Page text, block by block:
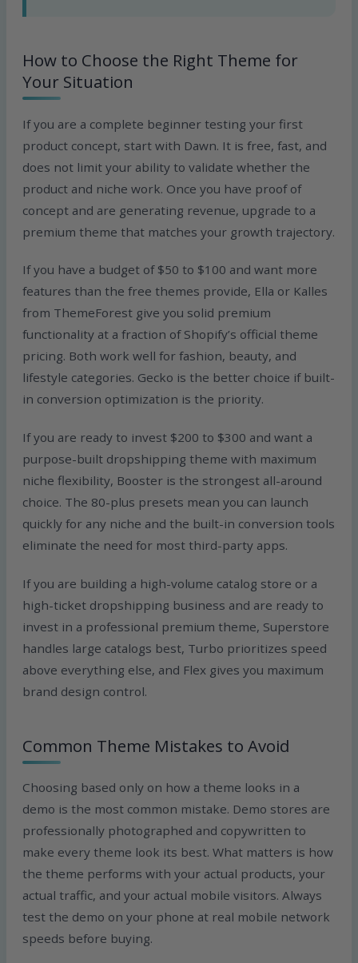
How to Choose the Right Theme for
Your Situation
If you are a complete beginner testing your first
product concept, start with Dawn. It is free, fast, and
does not limit your ability to validate whether the
product and niche work. Once you have proof of
concept and are generating revenue, upgrade to a
premium theme that matches your growth trajectory.
If you have a budget of $50 to $100 and want more
features than the free themes provide, Ella or Kalles
from ThemeForest give you solid premium
functionality at a fraction of Shopify’s official theme
pricing. Both work well for fashion, beauty, and
lifestyle categories. Gecko is the better choice if built-
in conversion optimization is the priority.
If you are ready to invest $200 to $300 and want a
purpose-built dropshipping theme with maximum
niche flexibility, Booster is the strongest all-around
choice. The 80-plus presets mean you can launch
quickly for any niche and the built-in conversion tools
eliminate the need for most third-party apps.
If you are building a high-volume catalog store or a
high-ticket dropshipping business and are ready to
invest in a professional premium theme, Superstore
handles large catalogs best, Turbo prioritizes speed
above everything else, and Flex gives you maximum
brand design control.
Common Theme Mistakes to Avoid
Choosing based only on how a theme looks in a
demo is the most common mistake. Demo stores are
professionally photographed and copywritten to
make every theme look its best. What matters is how
the theme performs with your actual products, your
actual traffic, and your actual mobile visitors. Always
test the demo on your phone at real mobile network
speeds before buying.